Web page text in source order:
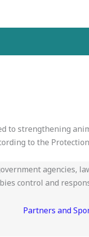
Partners and
to strengthening
to the
agencies,
control and